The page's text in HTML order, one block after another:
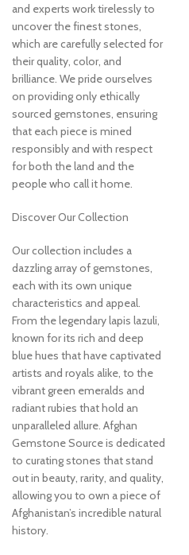
and experts work tirelessly to
uncover the finest stones,
which are carefully selected for
their quality, color, and
brilliance. We pride ourselves
on providing only ethically
sourced gemstones, ensuring
that each piece is mined
responsibly and with respect
for both the land and the
people who call it home.
Discover Our Collection
Our collection includes a
dazzling array of gemstones,
each with its own unique
characteristics and appeal.
From the legendary lapis lazuli,
known for its rich and deep
blue hues that have captivated
artists and royals alike, to the
vibrant green emeralds and
radiant rubies that hold an
unparalleled allure. Afghan
Gemstone Source is dedicated
to curating stones that stand
out in beauty, rarity, and quality,
allowing you to own a piece of
Afghanistan’s incredible natural
history.